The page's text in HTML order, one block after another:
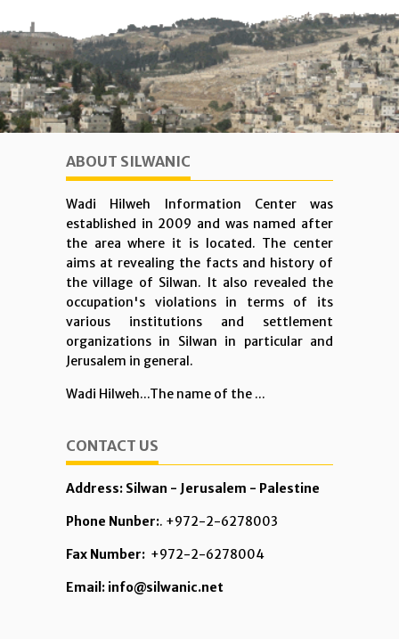
ABOUT SILWANIC
Wadi Hilweh Information Center was
established in 2009 and was named after
the area where it is located. The center
aims at revealing the facts and history of
the village of Silwan. It also revealed the
occupation's violations in terms of its
various institutions and settlement
organizations in Silwan in particular and
Jerusalem in general.
Wadi Hilweh...The name of the ...
CONTACT US
Address: Silwan - Jerusalem - Palestine
Phone Nunber:. +972-2-6278003
Fax Number: +972-2-6278004
Email: info@silwanic.net